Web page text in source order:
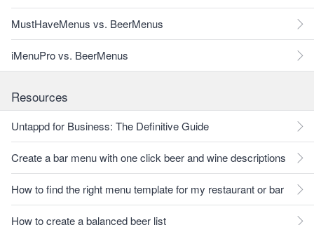
MustHaveMenus vs. BeerMenus
iMenuPro vs. BeerMenus
Resources
Untappd for Business: The Definitive Guide
Create a bar menu with one click beer and wine descriptions
How to find the right menu template for my restaurant or bar
How to create a balanced beer list